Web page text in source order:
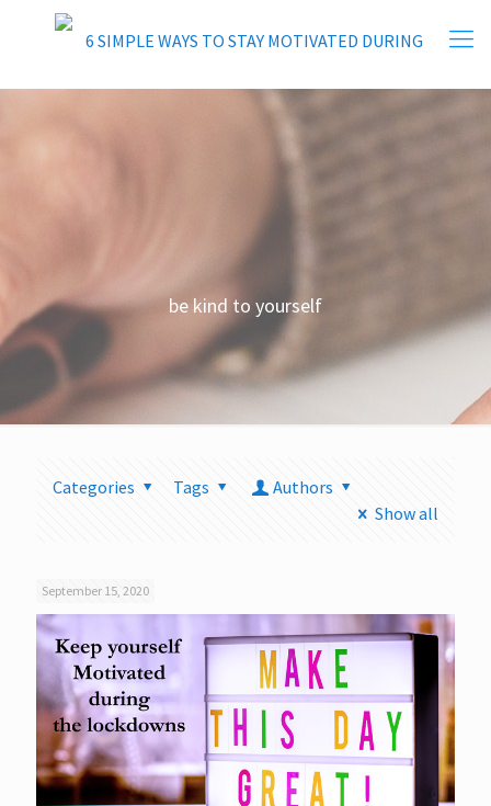
be kind to yourself
Categories Tags
Authors
Show all
September 15, 2020